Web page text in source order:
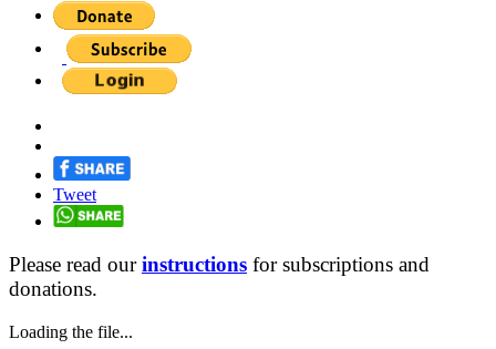
Tweet
Please read ourinstructions for subscriptions and
donations.
Loading the file...